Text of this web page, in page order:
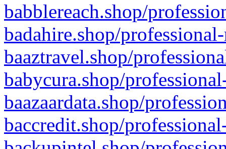
babblereach.shop/
badahire.shop/
baaztravel.shop/
babycura.shop/
baazaardata.shop/
baccredit.shop/